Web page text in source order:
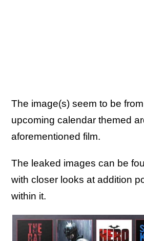
The image(s) seem to be
upcoming calendar themed
aforementioned film.
The leaked images can be
with closer looks at addition
within it.